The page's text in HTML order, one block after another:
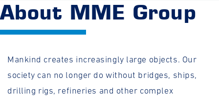
About MME Group
Mankind creates increasingly large objects. Our
society can no longer do without bridges, ships,
drilling rigs, refineries and other complex